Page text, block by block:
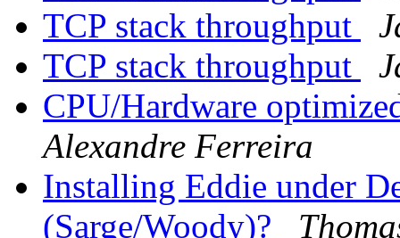
TCP stack throughput
TCP stack throughput
CPU/Hardware
Alexandre Ferreira
Installing Eddie under
(Sarge/Woody)?